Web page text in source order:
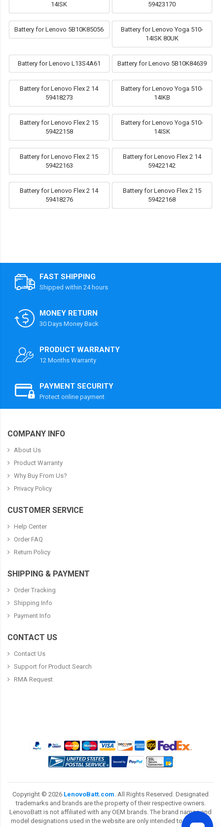
14ISK
59423170
Battery for Lenovo 5B10K85056
Battery for Lenovo Yoga 510-
14ISK 80UK
Battery for Lenovo L13S4A61 Battery for Lenovo 5B10K84639
Battery for Lenovo Flex 2 14
59418273
Battery for Lenovo Yoga 510-
14IKB
Battery for Lenovo Flex 2 15
59422158
Battery for Lenovo Yoga 510-
14ISK
Battery for Lenovo Flex 2 15
59422163
Battery for Lenovo Flex 2 14
59422142
Battery for Lenovo Flex 2 14
59418276
Battery for Lenovo Flex 2 15
59422168
FAST SHIPPING
Shipped within 24 hours
MONEY RETURN
30 Days Money Back
PRODUCT WARRANTY
12 Months Warranty
PAYMENT SECURITY
Protect online payment
COMPANY INFO
About Us
Product Warranty
Why Buy From Us?
Privacy Policy
CUSTOMER SERVICE
Help Center
Order FAQ
Return Policy
SHIPPING & PAYMENT
Order Tracking
Shipping Info
Payment Info
CONTACT US
Contact Us
Support for Product Search
RMA Request
Copyright © 2026 LenovoBatt.com. All Rights Reserved. Designated
trademarks and brands are the property of their respective owners.
LenovoBatt is not affiliated with any OEM brands. The brand names and
model designations used in the website are only intended to show the